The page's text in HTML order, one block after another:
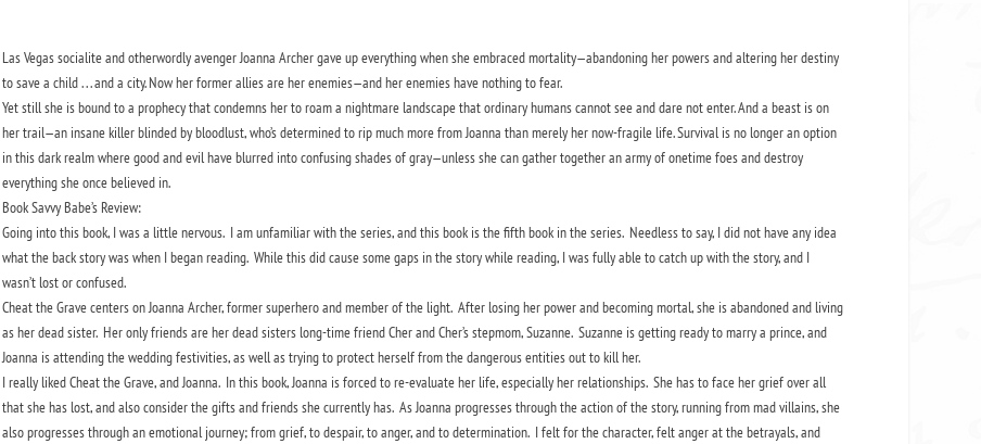
Las Vegas socialite and otherwordly avenger Joanna Archer gave up everything when she embraced mortality—abandoning her powers and altering her destiny
to save a child . . . and a city. Now her former allies are her enemies—and her enemies have nothing to fear.
Yet still she is bound to a prophecy that condemns her to roam a nightmare landscape that ordinary humans cannot see and dare not enter. And a beast is on
her trail—an insane killer blinded by bloodlust, who’s determined to rip much more from Joanna than merely her now-fragile life. Survival is no longer an option
in this dark realm where good and evil have blurred into confusing shades of gray—unless she can gather together an army of onetime foes and destroy
everything she once believed in.
Book Savvy Babe’s Review:
Going into this book, I was a little nervous. I am unfamiliar with the series, and this book is the fifth book in the series. Needless to say, I did not have any idea
what the back story was when I began reading. While this did cause some gaps in the story while reading, I was fully able to catch up with the story, and I
wasn’t lost or confused.
Cheat the Grave centers on Joanna Archer, former superhero and member of the light. After losing her power and becoming mortal, she is abandoned and living
as her dead sister. Her only friends are her dead sisters long-time friend Cher and Cher’s stepmom, Suzanne. Suzanne is getting ready to marry a prince, and
Joanna is attending the wedding festivities, as well as trying to protect herself from the dangerous entities out to kill her.
I really liked Cheat the Grave, and Joanna. In this book, Joanna is forced to re-evaluate her life, especially her relationships. She has to face her grief over all
that she has lost, and also consider the gifts and friends she currently has. As Joanna progresses through the action of the story, running from mad villains, she
also progresses through an emotional journey; from grief, to despair, to anger, and to determination. I felt for the character, felt anger at the betrayals, and